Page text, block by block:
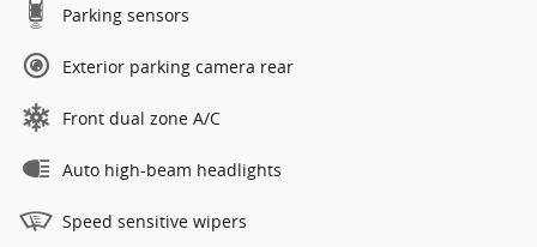
Parking sensors
Exterior parking camera rear
Front dual zone A/C
Auto high-beam headlights
Speed sensitive wipers